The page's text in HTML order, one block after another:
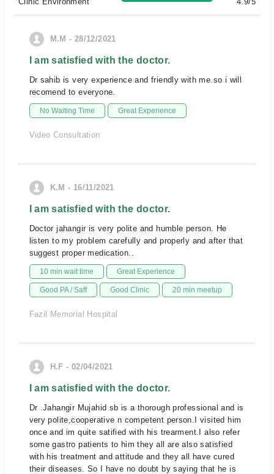
M.M - 28/12/2021
I am satisfied with the doctor.
Dr sahib is very experience and friendly with me.so i will
recomend to everyone.
No Waiting Time Great Experience
Video Consultation
K.M - 16/11/2021
I am satisfied with the doctor.
Doctor jahangir is very polite and humble person. He
listen to my problem carefully and properly and after that
suggest proper medication..
10 min wait time Great Experience
Good PA / Saff Good Clinic 20 min meetup
Fazil Memorial Hospital
H.F - 02/04/2021
I am satisfied with the doctor.
Dr .Jahangir Mujahid sb is a thorough professional and is
very polite,cooperative n competent person.I visited him
once and im quite satified with his trearment.I also refer
some gastro patients to him they all are also satisfied
with his treatment and attitude and they all have cured
their diseases. So I have no doubt by saying that he is